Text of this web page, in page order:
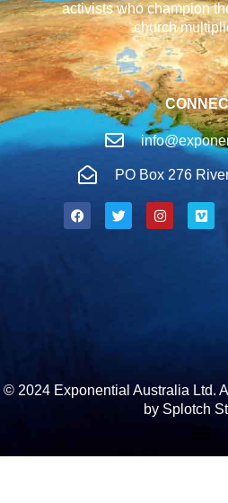
activists who champion
church
PO Box 276
© 2024 Exponential Australia Ltd.
by Splotch